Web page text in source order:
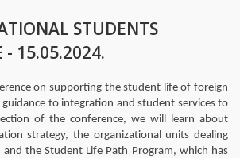
STUDENTS
- 15.05.2024.
on supporting the student life of foreign
to integration and student services to
of the conference, we will learn about
strategy, the organizational units dealing
the Student Life Path Program, which has